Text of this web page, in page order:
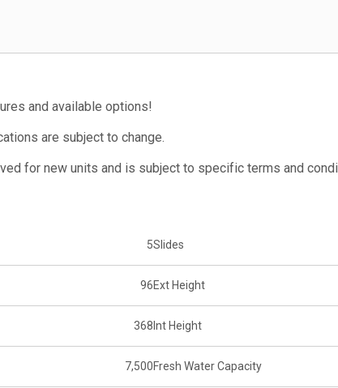
and available options!
are subject to change.
for new units and is subject to specific terms and
5Slides
96Ext Height
368 Int Height
7,500Fresh Water Capacity